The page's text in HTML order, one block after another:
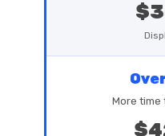
More time